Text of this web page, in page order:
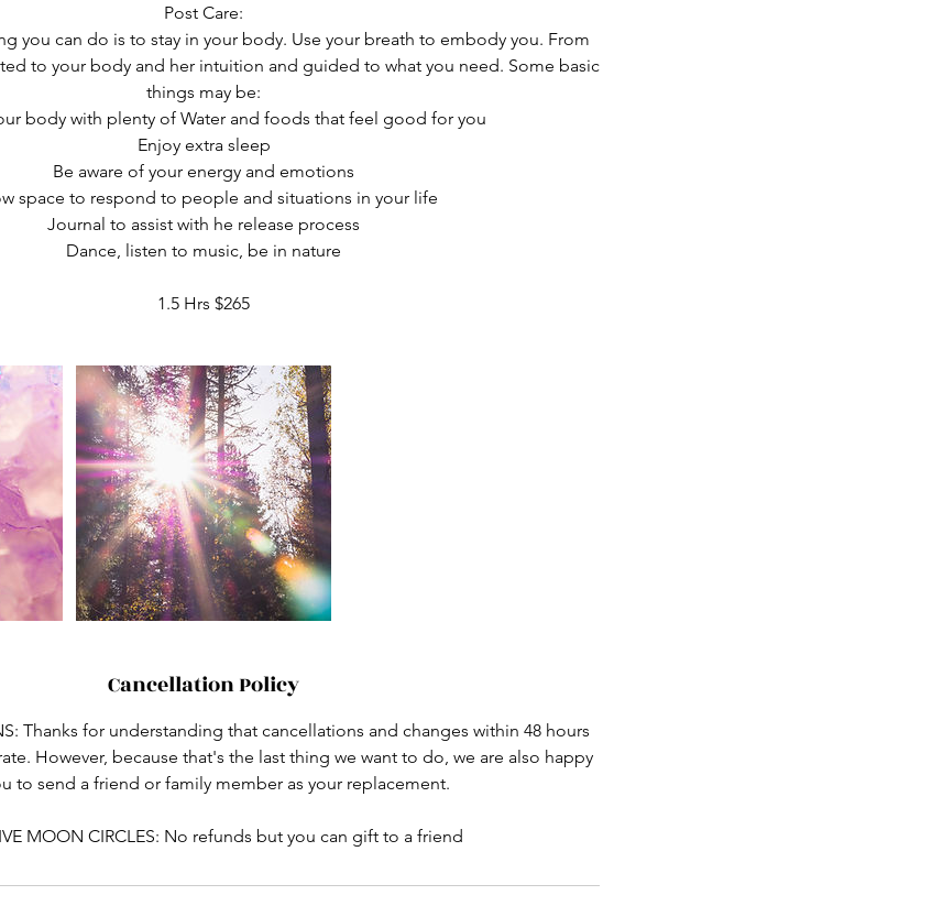
Post Care:
you can do is to stay in your body. Use your breath to embody you. From
to your body and her intuition and guided to what you need. Some basic
things may be:
body with plenty of Water and foods that feel good for you
Enjoy extra sleep
Be aware of your energy and emotions
space to respond to people and situations in your life
Journal to assist with he release process
Dance, listen to music, be in nature
1.5 Hrs $265
Cancellation Policy
Thanks for understanding that cancellations and changes within 48 hours
However, because that's the last thing we want to do, we are also happy
to send a friend or family member as your replacement.
MOON CIRCLES: No refunds but you can gift to a friend